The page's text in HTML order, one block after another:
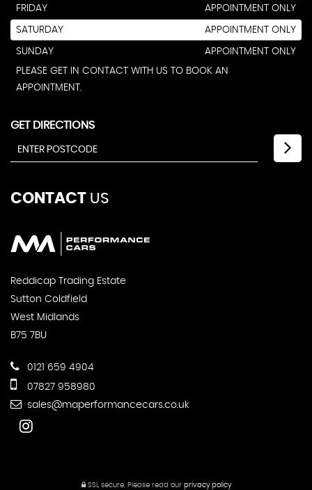
FRIDAY
APPOINTMENT ONLY
SATURDAY APPOINTMENT ONLY
SUNDAY
APPOINTMENT ONLY
PLEASE GET IN CONTACT WITH US TO BOOK AN
APPOINTMENT.
GET DIRECTIONS
CONTACT US
Reddicap Trading Estate
Sutton Coldfield
West Midlands
B75 7BU
0121 659 4904
07827 958980
sales@maperformancecars.co.uk
SSL secure. Please read our privacy policy